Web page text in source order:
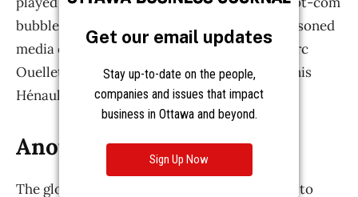
Get our email updates
Stay up-to-date on the people,
companies and issues that impact
business in Ottawa and beyond.
Sign Up Now